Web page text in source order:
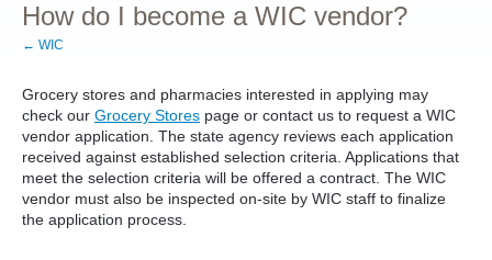
How do I become a WIC vendor?
← WIC
Grocery stores and pharmacies interested in applying may
check our Grocery Stores page or contact us to request a WIC
vendor application. The state agency reviews each application
received against established selection criteria. Applications that
meet the selection criteria will be offered a contract. The WIC
vendor must also be inspected on-site by WIC staff to finalize
the application process.